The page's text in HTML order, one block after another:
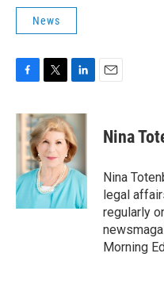
News
c
e
b
o
k
i
t
t
e
r
n
k
e
d
I
n
Nina
Nina
legal
regularly
Morning